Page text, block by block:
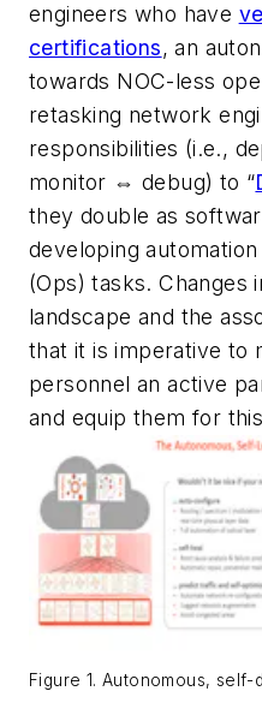
engineers who have
certifications, an
towards NOC-less
retasking network
responsibilities (i.e.,
monitor ⇔ debug) to “
they double as
developing
(Ops) tasks. Changes
landscape and the
that it is imperative to
personnel an active
and equip them for
Figure 1. Autonomous,